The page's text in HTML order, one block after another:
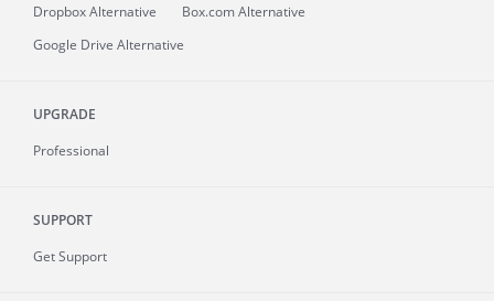
Dropbox Alternative
Box.com Alternative
Google Drive Alternative
UPGRADE
Professional
SUPPORT
Get Support